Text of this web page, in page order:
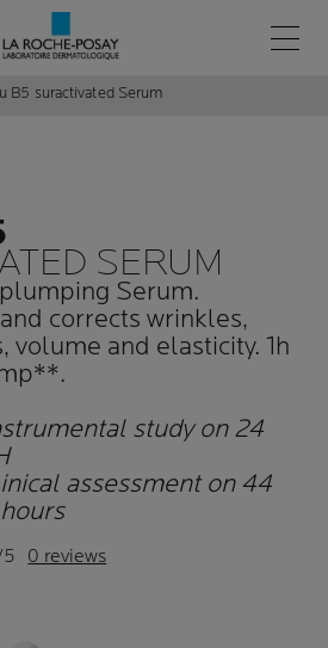
Main
B5 suractivated Serum
SERUM
Serum.
corrects wrinkles,
volume and elasticity. 1h
study on 24
assessment on 44
0 reviews